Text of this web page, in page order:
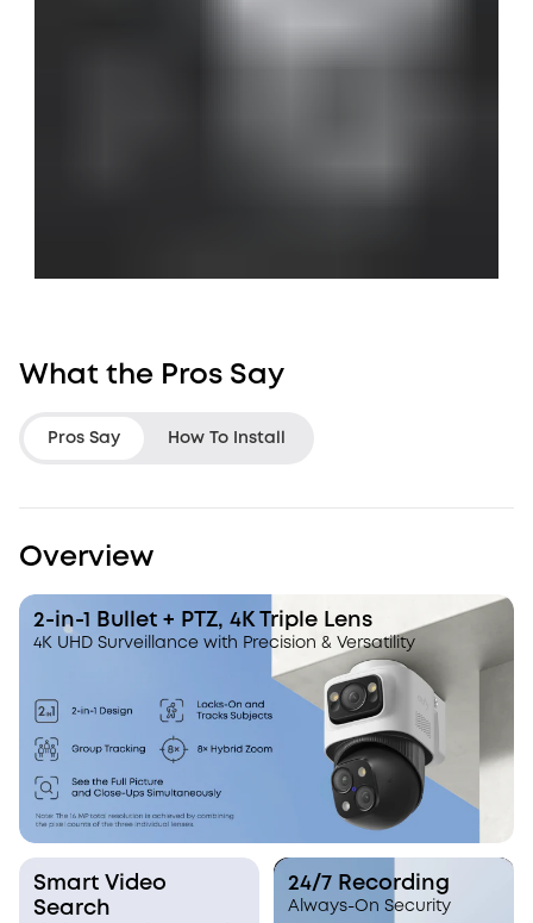
What the Pros Say
Pros Say How To Install
I like how it tracks and zoom in.
eufy has a more refined hybrid
zoom than the other systems that I
It's actually three.
Overview
2-in-1 Bullet + PTZ, 4K Triple Lens
4K UHD Surveillance with Precision & Versatility
24/7 Recording
Always-On Security
Smart Video
Search